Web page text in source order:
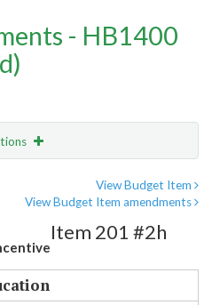
- HB1400
View Budget Item
View Budget Item amendments
Item 201 #2h